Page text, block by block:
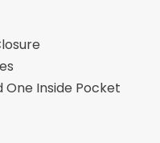
One Inside Pocket